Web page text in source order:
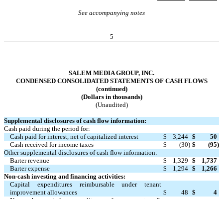
See accompanying notes
5
SALEM MEDIA GROUP, INC.
CONDENSED CONSOLIDATED STATEMENTS OF CASH FLOWS
(continued)
(Dollars in thousands)
(Unaudited)
Supplemental disclosures of cash flow information:
Cash paid during the period for:
Cash paid for interest, net of capitalized interest
$ 3,244 $
50
Cash received for income taxes
$ (30) $ (95)
Other supplemental disclosures of cash flow information:
Barter revenue
$ 1,329 $
1,737
Barter expense
$ 1,294 $
1,266
Non-cash investing and financing activities:
Capital expenditures reimbursable under tenant
improvement allowances
$ 48 $
4